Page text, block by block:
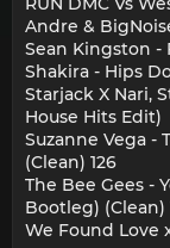
Andre &
Sean Kingston -
Shakira - Hips
Starjack X Nari,
House Hits Edit)
Suzanne Vega -
(Clean) 126
The Bee Gees -
Bootleg) (Clean)
We Found Love